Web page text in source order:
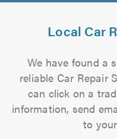
Local Car
We have found a
reliable Car Repair
can click on a
information, send
to